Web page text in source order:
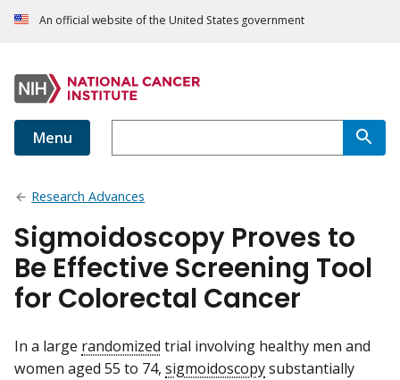
An official website of the United States government
Menu
Research Advances
Sigmoidoscopy Proves to
Be Effective Screening Tool
for Colorectal Cancer
In a large randomized trial involving healthy men and
women aged 55 to 74, sigmoidoscopysubstantially